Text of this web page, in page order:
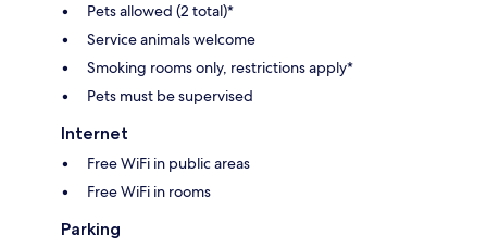
Pets allowed (2 total)*
Service animals welcome
Smoking rooms only, restrictions apply*
Pets must be supervised
Internet
Free WiFi in public areas
Free WiFi in rooms
Parking